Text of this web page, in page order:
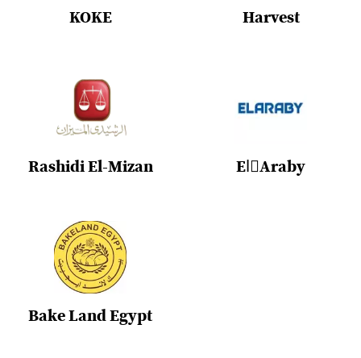
KOKE Harvest
Rashidi El-Mizan ElِAraby
Bake Land Egypt